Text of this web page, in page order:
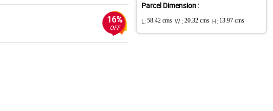
16%
OFF
Parcel Dimension :
L: 58.42 cms W : 20.32 cms H: 13.97 cms